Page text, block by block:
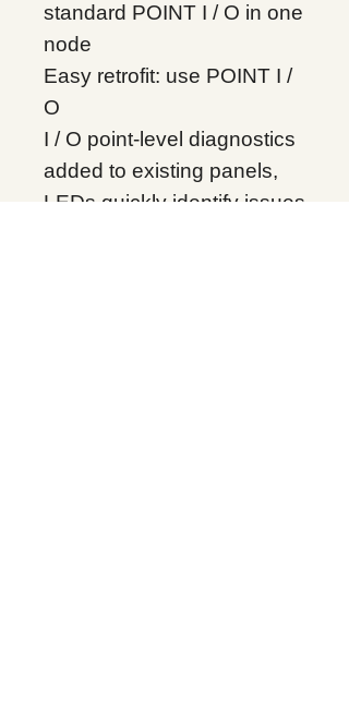
standard POINT I / O in one
node
Easy retrofit: use POINT I /
O
I / O point-level diagnostics
added to existing panels,
LEDs quickly identify issues